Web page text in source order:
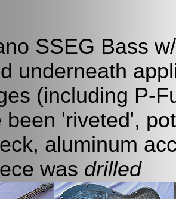
SSEG Bass
underneath
(including P-
been 'riveted',
aluminum
was drilled